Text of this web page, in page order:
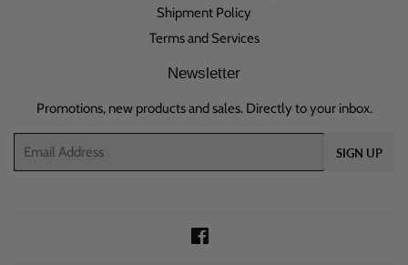
Shipment Policy
Terms and Services
Newsletter
Promotions, new products and sales. Directly to your inbox.
SIGN UP